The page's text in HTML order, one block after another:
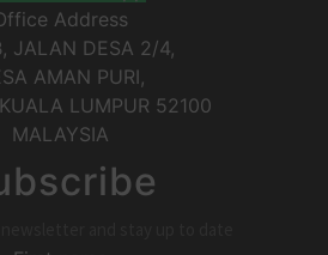
Address
JALAN DESA 2/4,
AMAN PURI,
KUALA LUMPUR 52100
MALAYSIA